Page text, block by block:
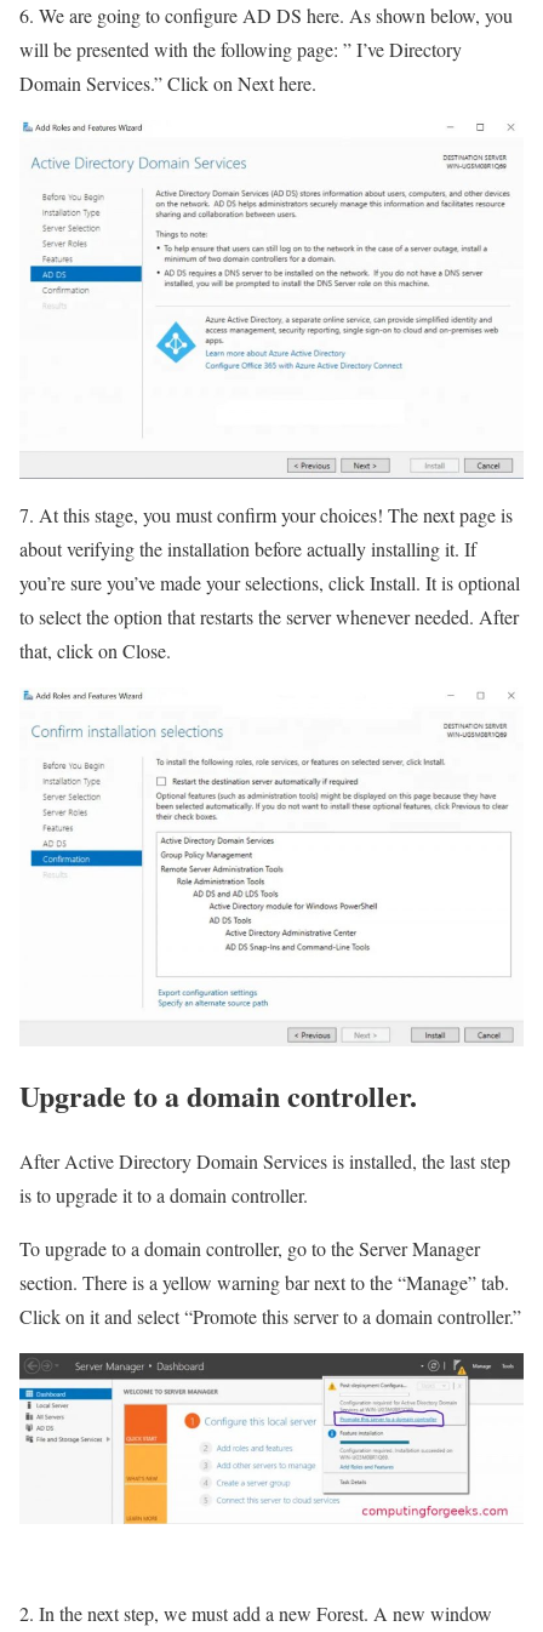
6. We are going to configure AD DS here. As shown below, you
will be presented with the following page: ” I’ve Directory
Domain Services.” Click on Next here.
7. At this stage, you must confirm your choices! The next page is
about verifying the installation before actually installing it. If
you’re sure you’ve made your selections, click Install. It is optional
to select the option that restarts the server whenever needed. After
that, click on Close.
Upgrade to a domain controller.
After Active Directory Domain Services is installed, the last step
is to upgrade it to a domain controller.
To upgrade to a domain controller, go to the Server Manager
section. There is a yellow warning bar next to the “Manage” tab.
Click on it and select “Promote this server to a domain controller.”
2. In the next step, we must add a new Forest. A new window